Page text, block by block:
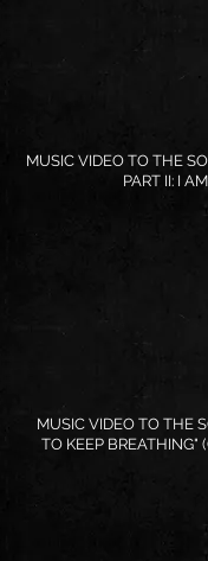
MUSIC VIDEO TO THE
PART II: I
MUSIC VIDEO TO THE
TO KEEP BREATHING"